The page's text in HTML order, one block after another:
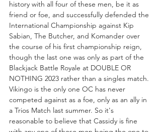
history with all four of these men, be it as
friend or foe, and successfully defended the
International Championship against Kip
Sabian, The Butcher, and Komander over
the course of his first championship reign,
though the last one was only as part of the
Blackjack Battle Royale at DOUBLE OR
NOTHING 2023 rather than a singles match.
Vikingo is the only one OC has never
competed against as a foe, only as an ally in
a Trios Match last summer. So it's
reasonable to believe that Cassidy is fine